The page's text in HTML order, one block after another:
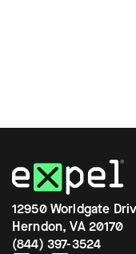
12950 Worldgate
Herndon, VA 20170
(844) 397-3524